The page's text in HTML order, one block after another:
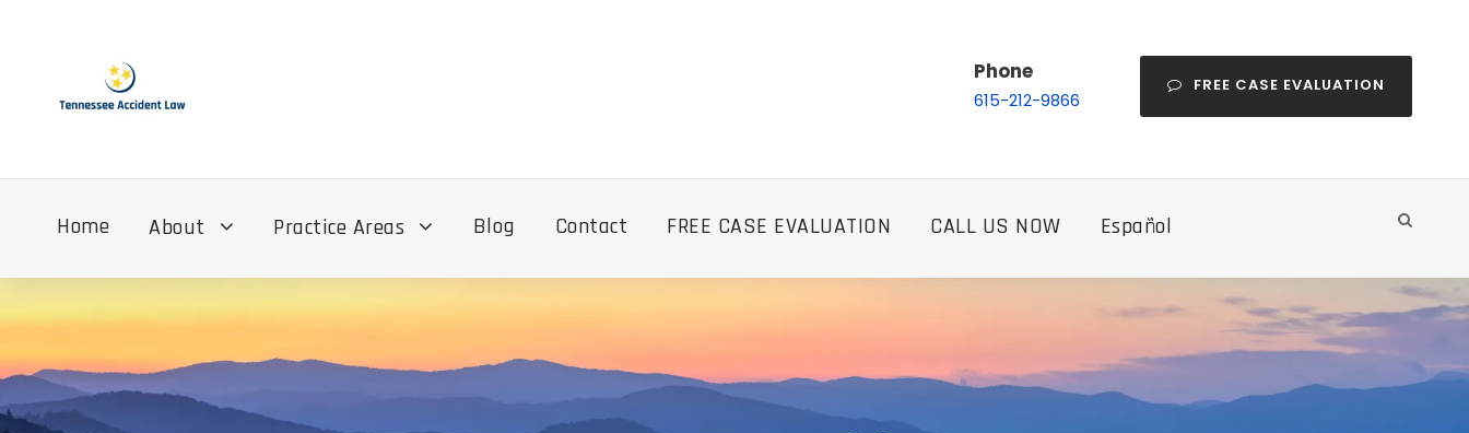
Phone
615-212-9866
FREE CASE EVALUATION
Home About Practice Areas Blog Contact FREE CASE EVALUATION CALL US NOW Español